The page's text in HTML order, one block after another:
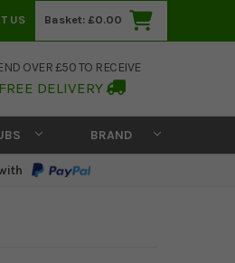
US Basket: £0.00
OVER £50 TO RECEIVE
FREE DELIVERY
BRAND